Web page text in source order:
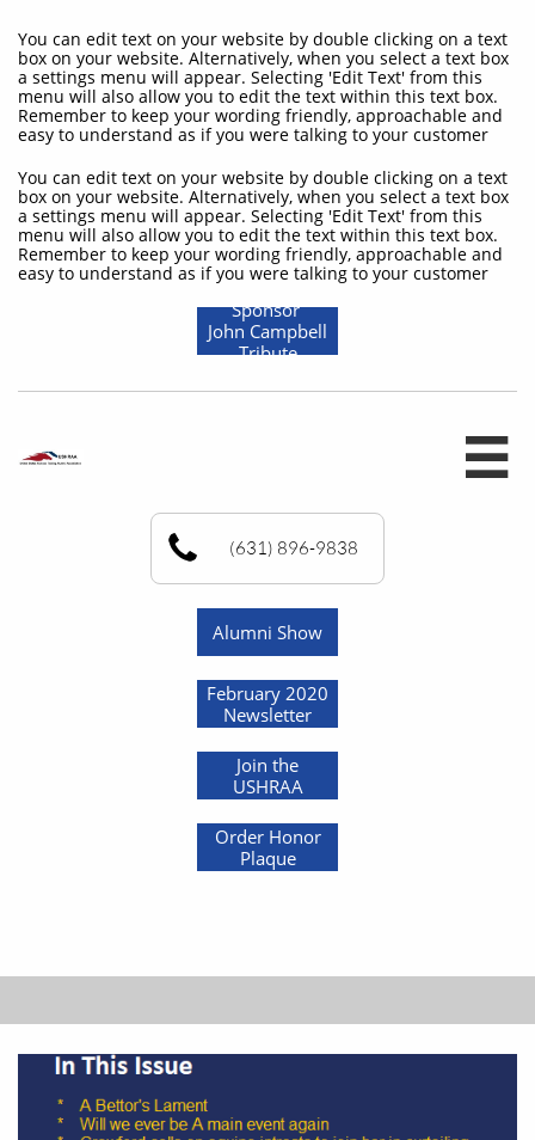
You can edit text on your website by double clicking on a text
box on your website. Alternatively, when you select a text box
a settings menu will appear. Selecting 'Edit Text' from this
menu will also allow you to edit the text within this text box.
Remember to keep your wording friendly, approachable and
easy to understand as if you were talking to your customer
You can edit text on your website by double clicking on a text
box on your website. Alternatively, when you select a text box
a settings menu will appear. Selecting 'Edit Text' from this
menu will also allow you to edit the text within this text box.
Remember to keep your wording friendly, approachable and
easy to understand as if you were talking to your customer
Sponsor
John Campbell
Tribute

(631) 896-9838
Alumni Show
February 2020
Newsletter
Join the
USHRAA
Order Honor
Plaque